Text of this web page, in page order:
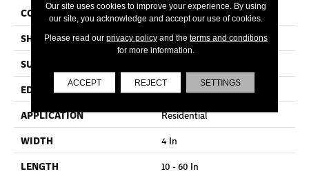
COLOR VARIATION
High
SHAPE
Plank
SURFACE TYPE
EDGE
Micro
APPLICATION
Residential
WIDTH
4 In
LENGTH
10 - 60 In
Our site uses cookies to improve your experience. By using
our site, you acknowledge and accept our use of cookies.
Please read our privacy policyand the terms and conditions
for more information.
ACCEPT REJECT SETTINGS